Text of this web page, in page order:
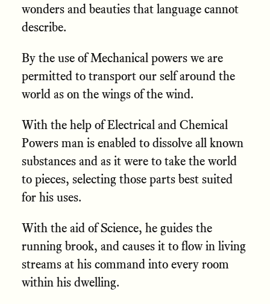
wonders and beauties that language cannot
describe.
By the use of Mechanical powers we are
permitted to transport our self around the
world as on the wings of the wind.
With the help of Electrical and Chemical
Powers man is enabled to dissolve all known
substances and as it were to take the world
to pieces, selecting those parts best suited
for his uses.
With the aid of Science, he guides the
running brook, and causes it to flow in living
streams at his command into every room
within his dwelling.